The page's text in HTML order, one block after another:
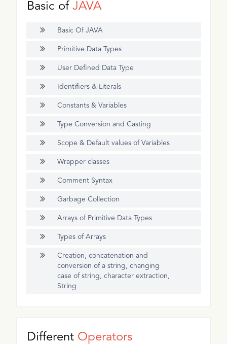
Basic ofJAVA
Basic Of JAVA
Primitive Data Types
User Defined Data Type
Identifiers & Literals
Constants & Variables
Type Conversion and Casting
Scope & Default values of Variables
Wrapper classes
Comment Syntax
Garbage Collection
Arrays of Primitive Data Types
Types of Arrays
Creation, concatenation and
conversion of a string, changing
case of string, character extraction,
String
Different Operators